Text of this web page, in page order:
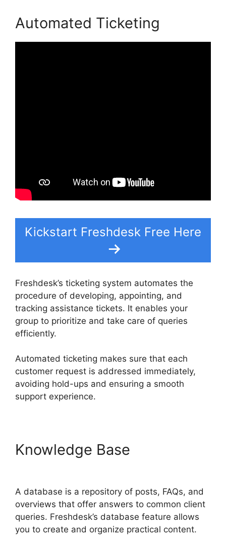
Automated Ticketing
Kickstart Freshdesk Free Here
Freshdesk’s ticketing system automates the
procedure of developing, appointing, and
tracking assistance tickets. It enables your
group to prioritize and take care of queries
efficiently.
Automated ticketing makes sure that each
customer request is addressed immediately,
avoiding hold-ups and ensuring a smooth
support experience.
Knowledge Base
A database is a repository of posts, FAQs, and
overviews that offer answers to common client
queries. Freshdesk’s database feature allows
you to create and organize practical content.